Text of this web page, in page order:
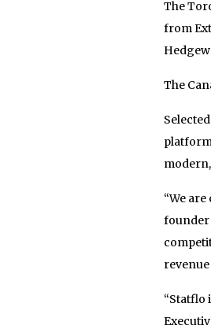
The
from
The
“We
founder
“Statflo